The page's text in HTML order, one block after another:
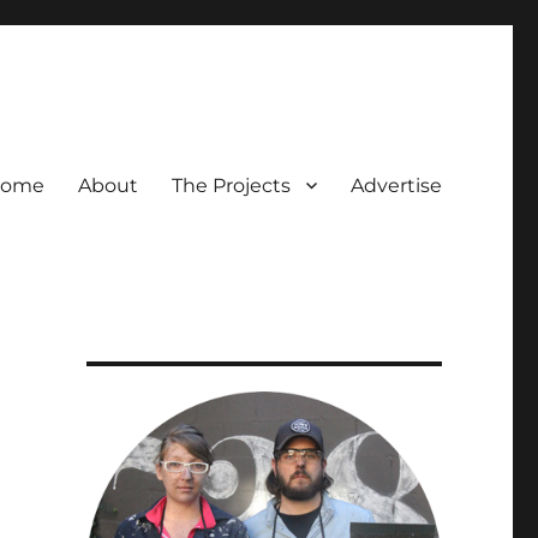
About The Projects Advertise